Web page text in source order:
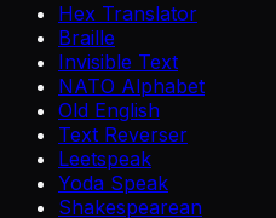
Hex Translator
Braille
Invisible Text
NATO Alphabet
Old English
Text Reverser
Leetspeak
Yoda Speak
Shakespearean